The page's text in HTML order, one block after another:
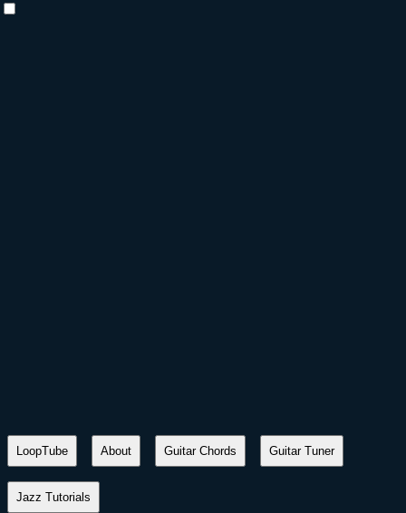
LoopTube About Guitar Chords Guitar Tuner
Jazz Tutorials